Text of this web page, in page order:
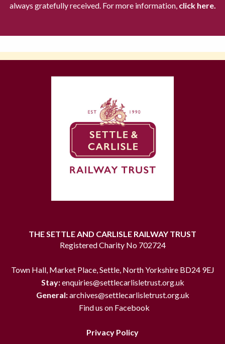
always gratefully received. For more information,click here.
THE SETTLE AND CARLISLE RAILWAY TRUST
Registered Charity No 702724
Town Hall, Market Place, Settle, North Yorkshire BD24 9EJ
Stay:enquiries@settlecarlisletrust.org.uk
General:archives@settlecarlisletrust.org.uk
Find us on Facebook
Privacy Policy